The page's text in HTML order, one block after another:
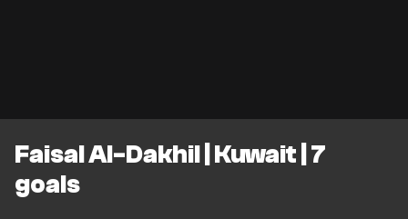
Faisal Al-Dakhil | Kuwait | 7
goals